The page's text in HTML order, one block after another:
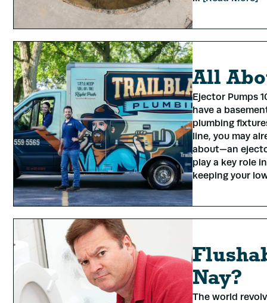
All
Ejector Pumps
have a
plumbing
line, you may
about—an
play a key role
keeping your
Nay?
The world